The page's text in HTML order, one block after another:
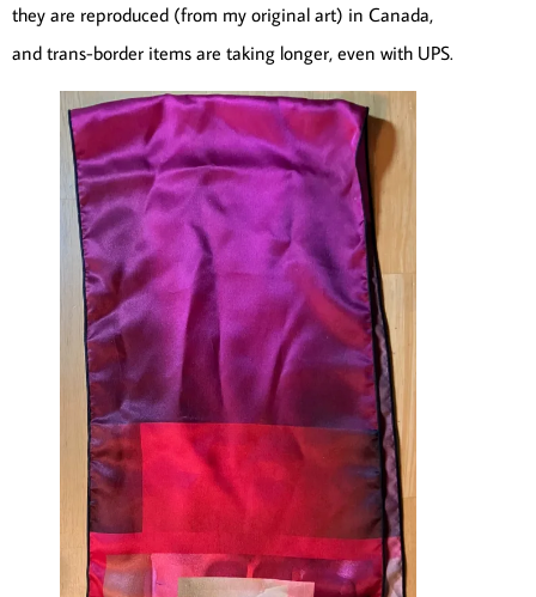
they are reproduced (from my original art) in Canada,
and trans-border items are taking longer, even with UPS.